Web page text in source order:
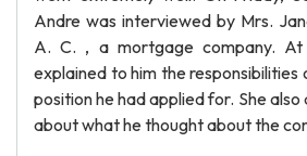
Andre was interviewed by Mrs.
A. C. , a mortgage company.
explained to him the
position he had applied for. She also
about what he thought about the